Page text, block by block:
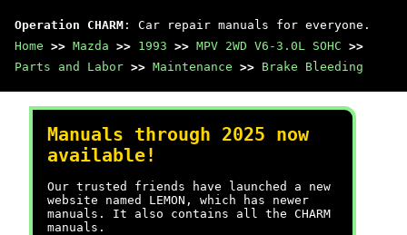
Operation CHARM : Car repair manuals for everyone.
Home >> Mazda >> 1993 >> MPV 2WD V6-3.0L SOHC >>
Parts and Labor >> Maintenance >> Brake Bleeding
Manuals through 2025 now
available!
Our trusted friends have launched a new
website named LEMON, which has newer
manuals. It also contains all the CHARM
manuals.